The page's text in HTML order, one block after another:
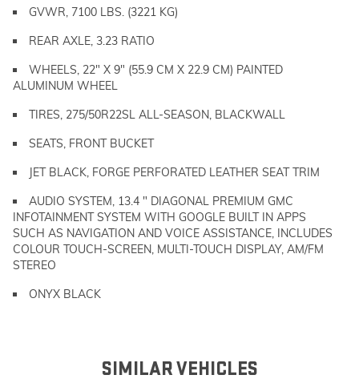
GVWR, 7100 LBS. (3221 KG)
REAR AXLE, 3.23 RATIO
WHEELS, 22" X 9" (55.9 CM X 22.9 CM) PAINTED
ALUMINUM WHEEL
TIRES, 275/50R22SL ALL-SEASON, BLACKWALL
SEATS, FRONT BUCKET
JET BLACK, FORGE PERFORATED LEATHER SEAT TRIM
AUDIO SYSTEM, 13.4 " DIAGONAL PREMIUM GMC
INFOTAINMENT SYSTEM WITH GOOGLE BUILT IN APPS
SUCH AS NAVIGATION AND VOICE ASSISTANCE, INCLUDES
COLOUR TOUCH-SCREEN, MULTI-TOUCH DISPLAY, AM/FM
STEREO
ONYX BLACK
SIMILAR VEHICLES